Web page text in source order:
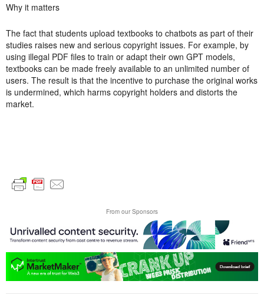
Why it matters
The fact that students upload textbooks to chatbots as part of their
studies raises new and serious copyright issues. For example, by
using illegal PDF files to train or adapt their own GPT models,
textbooks can be made freely available to an unlimited number of
users. The result is that the incentive to purchase the original works
is undermined, which harms copyright holders and distorts the
market.
From our Sponsors